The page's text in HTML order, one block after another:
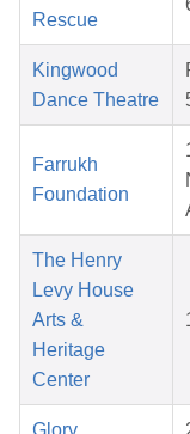
Rescue
Kingwood
Dance Theatre
Farrukh
Foundation
The Henry
Levy House
Arts &
Heritage
Center